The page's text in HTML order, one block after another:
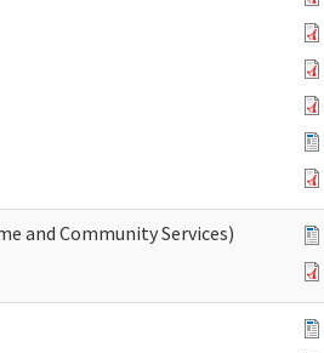
and Community Services)